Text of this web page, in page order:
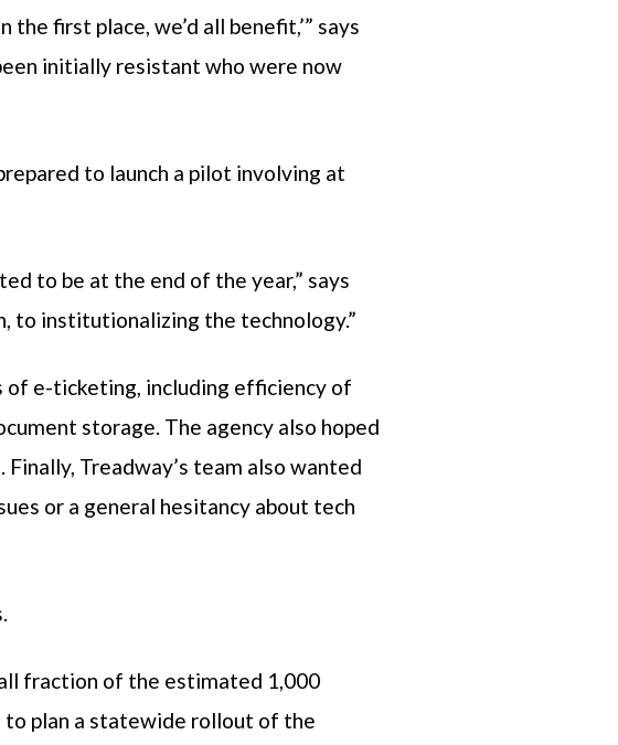
first place, we’d all benefit,’” says
initially resistant who were now
to launch a pilot involving at
to be at the end of the year,” says
to institutionalizing the technology.”
e-ticketing, including efficiency of
storage. The agency also hoped
Treadway’s team also wanted
or a general hesitancy about tech
fraction of the estimated 1,000
to plan a statewide rollout of the